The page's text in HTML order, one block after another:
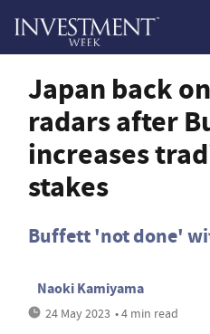
Japan back
radars after
increases
stakes
Buffett 'not done'
Naoki Kamiyama
24 May 2023 • 4 min read